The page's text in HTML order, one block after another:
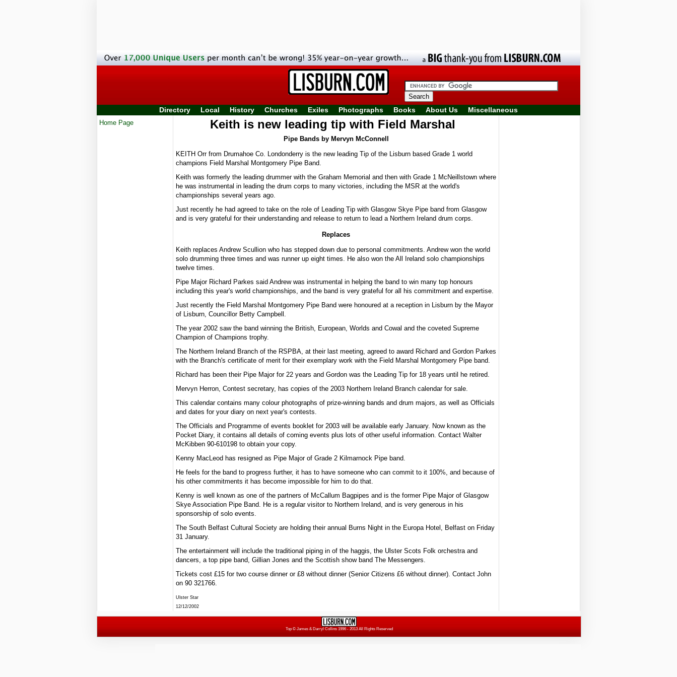
Directory Local History Churches Exiles Photographs Books About Us Miscellaneous
Home Page Keith is new leading tip with Field Marshal
Pipe Bands by Mervyn McConnell
KEITH Orr from Drumahoe Co. Londonderry is the new leading Tip of the Lisburn based Grade 1 world
champions Field Marshal Montgomery Pipe Band.
Keith was formerly the leading drummer with the Graham Memorial and then with Grade 1 McNeillstown where
he was instrumental in leading the drum corps to many victories, including the MSR at the world's
championships several years ago.
Just recently he had agreed to take on the role of Leading Tip with Glasgow Skye Pipe band from Glasgow
and is very grateful for their understanding and release to return to lead a Northern Ireland drum corps.
Replaces
Keith replaces Andrew Scullion who has stepped down due to personal commitments. Andrew won the world
solo drumming three times and was runner up eight times. He also won the All Ireland solo championships
twelve times.
Pipe Major Richard Parkes said Andrew was instrumental in helping the band to win many top honours
including this year's world championships, and the band is very grateful for all his commitment and expertise.
Just recently the Field Marshal Montgomery Pipe Band were honoured at a reception in Lisburn by the Mayor
of Lisburn, Councillor Betty Campbell.
The year 2002 saw the band winning the British, European, Worlds and Cowal and the coveted Supreme
Champion of Champions trophy.
The Northern Ireland Branch of the RSPBA, at their last meeting, agreed to award Richard and Gordon Parkes
with the Branch's certificate of merit for their exemplary work with the Field Marshal Montgomery Pipe band.
Richard has been their Pipe Major for 22 years and Gordon was the Leading Tip for 18 years until he retired.
Mervyn Herron, Contest secretary, has copies of the 2003 Northern Ireland Branch calendar for sale.
This calendar contains many colour photographs of prize-winning bands and drum majors, as well as Officials
and dates for your diary on next year's contests.
The Officials and Programme of events booklet for 2003 will be available early January. Now known as the
Pocket Diary, it contains all details of coming events plus lots of other useful information. Contact Walter
McKibben 90-610198 to obtain your copy.
Kenny MacLeod has resigned as Pipe Major of Grade 2 Kilmarnock Pipe band.
He feels for the band to progress further, it has to have someone who can commit to it 100%, and because of
his other commitments it has become impossible for him to do that.
Kenny is well known as one of the partners of McCallum Bagpipes and is the former Pipe Major of Glasgow
Skye Association Pipe Band. He is a regular visitor to Northern Ireland, and is very generous in his
sponsorship of solo events.
The South Belfast Cultural Society are holding their annual Burns Night in the Europa Hotel, Belfast on Friday
31 January.
The entertainment will include the traditional piping in of the haggis, the Ulster Scots Folk orchestra and
dancers, a top pipe band, Gillian Jones and the Scottish show band The Messengers.
Tickets cost £15 for two course dinner or £8 without dinner (Senior Citizens £6 without dinner). Contact John
on 90 321766.
Ulster Star
12/12/2002
Top© James & Darryl Collins 1996 - 2013 All Rights Reserved